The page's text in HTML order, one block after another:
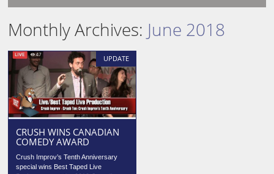
Monthly Archives: June 2018
UPDATE
CRUSH WINS CANADIAN
COMEDY AWARD
Crush Improv’s Tenth Anniversary
special wins Best Taped Live